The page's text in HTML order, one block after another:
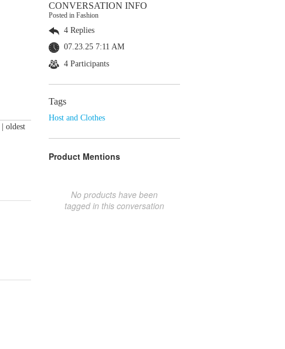
oldest
CONVERSATION INFO
Posted in Fashion
4 Replies
07.23.25 7:11 AM
4 Participants
Tags
Host and Clothes
Product Mentions
No products have been
tagged in this conversation